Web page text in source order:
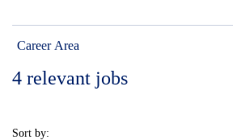
Career Area
4 relevant jobs
Sort by: